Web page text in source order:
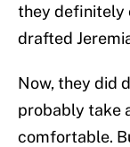
they definitely
drafted
Now, they did
probably take
comfortable.